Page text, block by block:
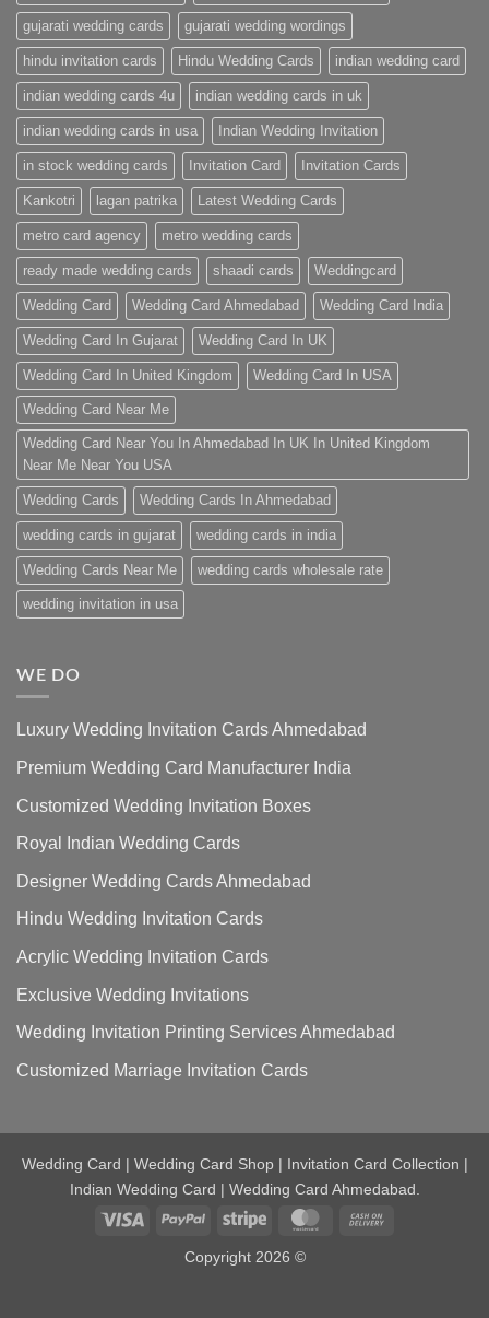
gujarati wedding cards gujarati wedding wordings
hindu invitation cards Hindu Wedding Cards indian wedding card
indian wedding cards 4u indian wedding cards in uk
indian wedding cards in usa Indian Wedding Invitation
in stock wedding cards Invitation Card Invitation Cards
Kankotri lagan patrika Latest Wedding Cards
metro card agency metro wedding cards
ready made wedding cards shaadi cards Weddingcard
Wedding Card Wedding Card Ahmedabad Wedding Card India
Wedding Card In Gujarat Wedding Card In UK
Wedding Card In United Kingdom Wedding Card In USA
Wedding Card Near Me
Wedding Card Near You In Ahmedabad In UK In United Kingdom
Near Me Near You USA
Wedding Cards Wedding Cards In Ahmedabad
wedding cards in gujarat wedding cards in india
Wedding Cards Near Me wedding cards wholesale rate
wedding invitation in usa
WE DO
Luxury Wedding Invitation Cards Ahmedabad
Premium Wedding Card Manufacturer India
Customized Wedding Invitation Boxes
Royal Indian Wedding Cards
Designer Wedding Cards Ahmedabad
Hindu Wedding Invitation Cards
Acrylic Wedding Invitation Cards
Exclusive Wedding Invitations
Wedding Invitation Printing Services Ahmedabad
Customized Marriage Invitation Cards
Wedding Card | Wedding Card Shop | Invitation Card Collection |
Indian Wedding Card | Wedding Card Ahmedabad.
Visa
PayPal Stripe MasterCard
Copyright 2026 ©